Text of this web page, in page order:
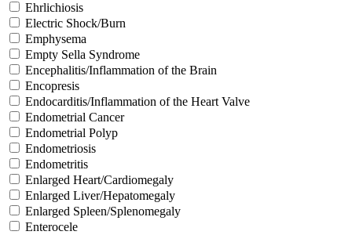
Ehrlichiosis
Electric Shock/Burn
Emphysema
Empty Sella Syndrome
Encephalitis/Inflammation of the Brain
Encopresis
Endocarditis/Inflammation of the Heart Valve
Endometrial Cancer
Endometrial Polyp
Endometriosis
Endometritis
Enlarged Heart/Cardiomegaly
Enlarged Liver/Hepatomegaly
Enlarged Spleen/Splenomegaly
Enterocele